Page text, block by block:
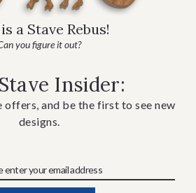
a Stave Rebus!
you figure it out?
Insider:
offers, and be the first to see new
designs.